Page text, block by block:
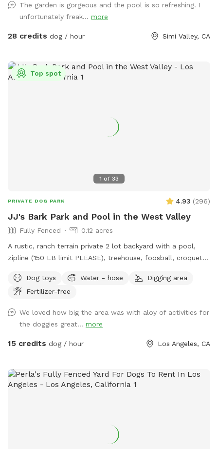
your best friend(s) for lots of water fun! NOTE: First two
human guests are included in the per-hour fee. Each
additional guest must be added as an individual extra. For
The garden is gorgeous and the pool is so refreshing. I
unfortunately freak... more
28 credits dog / hour Simi Valley, CA
1 of 33
Top spot
PRIVATE DOG PARK 4.93 (296)
JJ's Bark Park and Pool in the West Valley
Fully Fenced
0.12 acres
A rustic, ranch terrain private 2 lot backyard with a pool,
zipline (150 LB limit PLEASE), treehouse, foosball, croquet
Many venture into the treehouse. Chasing a kid down the
zipline is very exciting. Beware of mole holes and where
unlevel terrain, so flip flops are for the pool area only. Wear
shoes if you’re venturing into the yard, easement, treehouse,
and unbuildable yard up the hill. Water bowl is by the hose.
of them like drinking from the hose which is fine, just try to
aim it away from dirt areas so there’s less mud baths for
they want to play or they’re warning us there’s someone in
Dog toys Water - hose
Digging area
Fertilizer-free
We loved how big the area was with aloy of activities for
the doggies great... more
15 credits dog / hour Los Angeles, CA